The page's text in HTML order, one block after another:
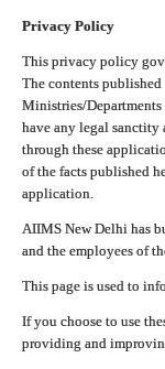
Privacy Policy
This privacy policy
The contents
Ministries/
have any legal sanctity
through these
of the facts published
application.
AIIMS New Delhi has
and the employees of
This page is used to
If you choose to use
providing and